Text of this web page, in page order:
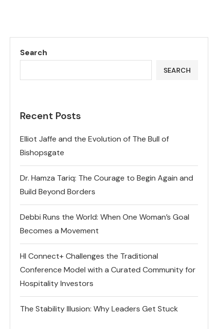
Search
SEARCH
Recent Posts
Elliot Jaffe and the Evolution of The Bull of
Bishopsgate
Dr. Hamza Tariq: The Courage to Begin Again and
Build Beyond Borders
Debbi Runs the World: When One Woman’s Goal
Becomes a Movement
HI Connect+ Challenges the Traditional
Conference Model with a Curated Community for
Hospitality Investors
The Stability Illusion: Why Leaders Get Stuck